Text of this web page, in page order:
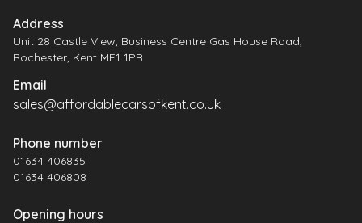
Address
Unit 28 Castle View, Business Centre Gas House Road,
Rochester, Kent ME1 1PB
Email
sales@affordablecarsofkent.co.uk
Phone number
01634 406835
01634 406808
Opening hours